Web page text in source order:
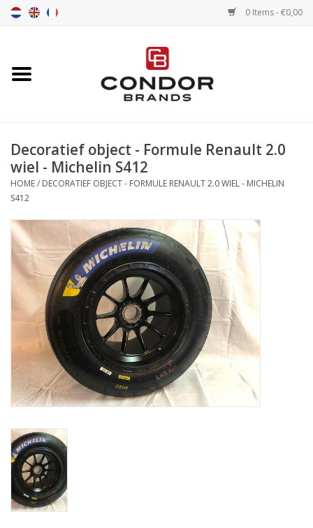
0 Items - €0,00
Home
Motorsport Merchandise
Competition Tires
Air tools
Transport
Stopwatches
Protection
Markers
Brands
Decoratief object - Formule Renault 2.0
wiel - Michelin S412
HOME/ DECORATIEF OBJECT - FORMULE RENAULT 2.0 WIEL - MICHELIN
S412